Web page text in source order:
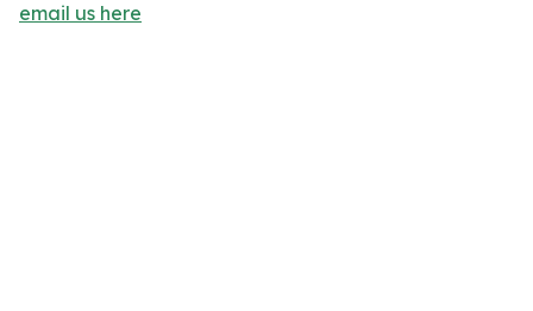
email us here